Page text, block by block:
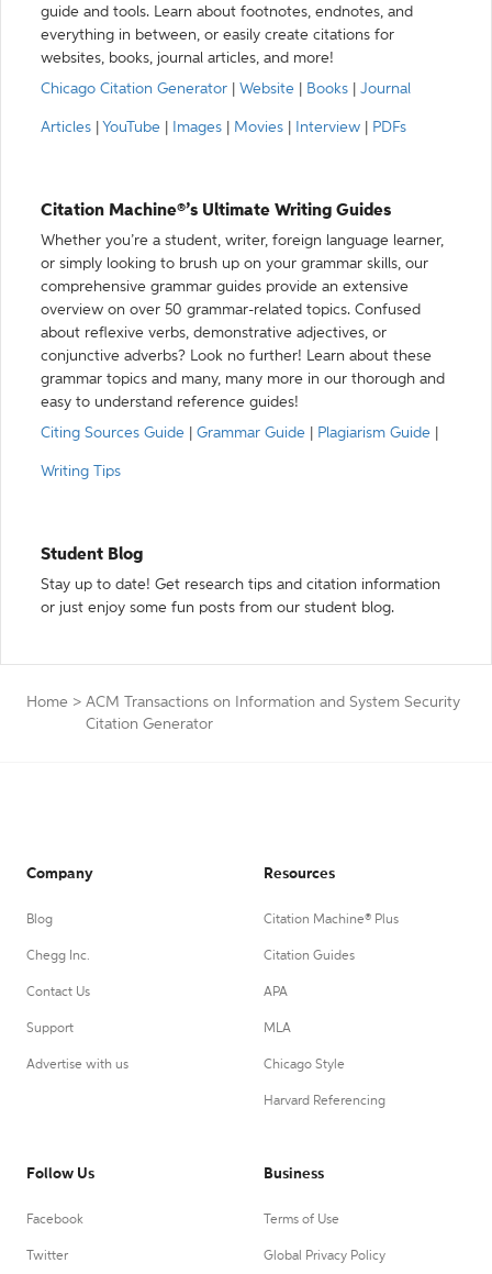
guide and tools. Learn about footnotes, endnotes, and
everything in between, or easily create citations for
websites, books, journal articles, and more!
Chicago Citation Generator
Website Books Journal
Articles YouTube Images Movies Interview PDFs
Citation Machine®’s Ultimate Writing Guides
Whether you’re a student, writer, foreign language learner,
or simply looking to brush up on your grammar skills, our
comprehensive grammar guides provide an extensive
overview on over 50 grammar-related topics. Confused
about reflexive verbs, demonstrative adjectives, or
conjunctive adverbs? Look no further! Learn about these
grammar topics and many, many more in our thorough and
easy to understand reference guides!
Citing Sources Guide
Grammar Guide Plagiarism Guide
Writing Tips
Student Blog
Stay up to date! Get research tips and citation information
or just enjoy some fun posts from our student blog.
Home > ACM Transactions on Information and System Security
Citation Generator
Company
Blog
Chegg Inc.
Contact Us
Support
Advertise with us
Resources
Citation Machine® Plus
Citation Guides
APA
MLA
Chicago Style
Harvard Referencing
Follow Us
Facebook
Twitter
Business
Terms of Use
Global Privacy Policy